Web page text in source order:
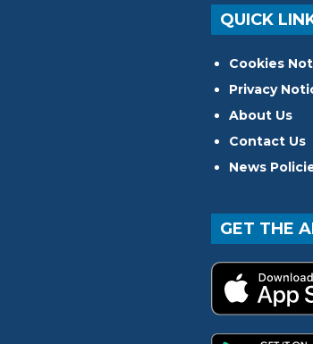
QUICK
Cookies
Privacy
About Us
Contact Us
News
GET THE